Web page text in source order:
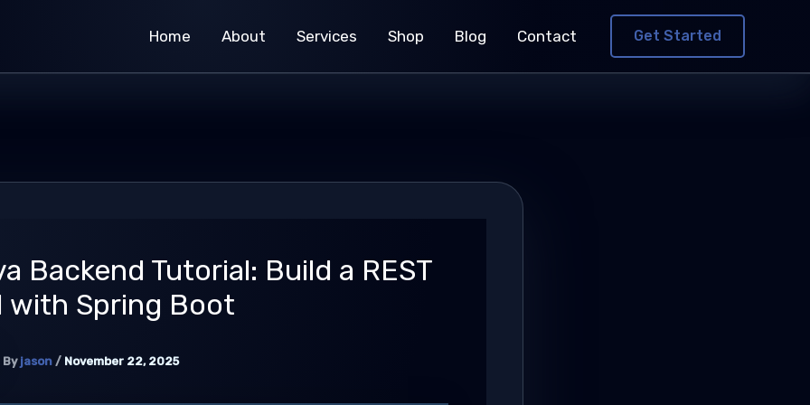
Home About Services Shop Blog Contact Get Started
Backend Tutorial: Build a REST
with Spring Boot
By jason / November 22, 2025